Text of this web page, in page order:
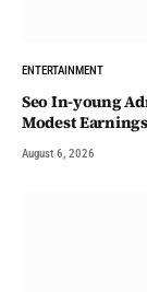
ENTERTAINMENT
Seo In-young
Modest Earnings
August 6, 2026